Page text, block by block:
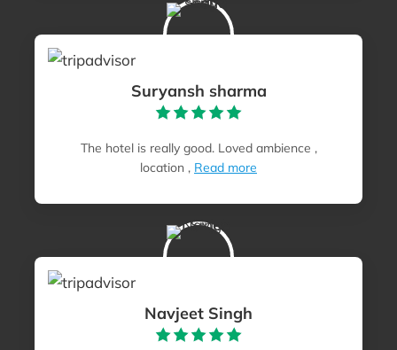
Suryansh sharma
The hotel is really good. Loved ambience ,
location , Read more
Navjeet Singh